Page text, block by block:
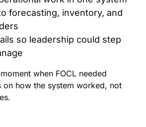
forecasting, inventory, and
so leadership could step
when FOCL needed
on how the system worked, not